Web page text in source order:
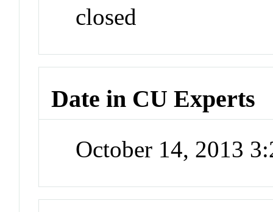
closed
Date in CU Experts
October 14, 2013